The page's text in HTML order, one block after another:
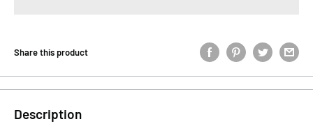
Share this product
Description